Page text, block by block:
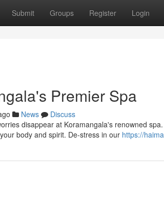
Submit Groups Register Login
Premier Spa
News
Discuss
disappear at Koramangala's renowned
body and spirit. De-stress in our https://